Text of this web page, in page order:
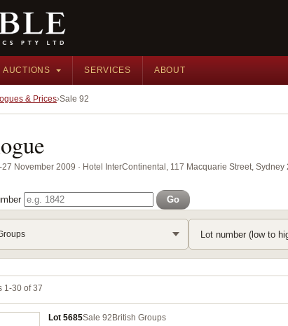
AUCTIONS SERVICES ABOUT
& Prices Sale 92
27 November 2009 · Hotel InterContinental, 117 Macquarie Street, Sydney
Go
1-30 of 37
Lot 5685Sale 92 British Groups